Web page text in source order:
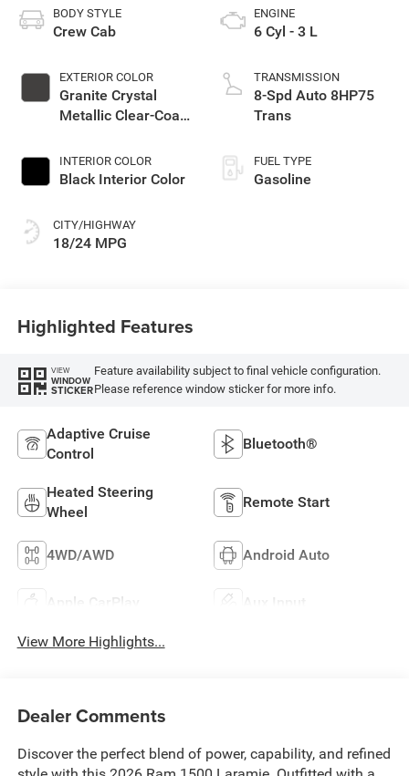
BODY STYLE
Crew Cab
EXTERIOR COLOR
Granite Crystal
Metallic Clear-Coat
INTERIOR COLOR
Black Interior Color
CITY/HIGHWAY
18/24 MPG
ENGINE
6 Cyl - 3 L
TRANSMISSION
8-Spd Auto 8HP75
Trans
FUEL TYPE
Gasoline
Highlighted Features
VIEW
WINDOW
STICKER
Feature availability subject to final vehicle configuration.
Please reference window sticker for more info.
Adaptive Cruise
Control
Bluetooth®
Heated Steering
Wheel
Remote Start
4WD/AWD Android Auto
Apple CarPlay Aux Input
View More Highlights...
Dealer Comments
Discover the perfect blend of power, capability, and refined